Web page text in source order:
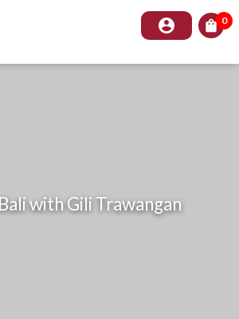
account_circle shopping_bag 0
with Gili Trawangan